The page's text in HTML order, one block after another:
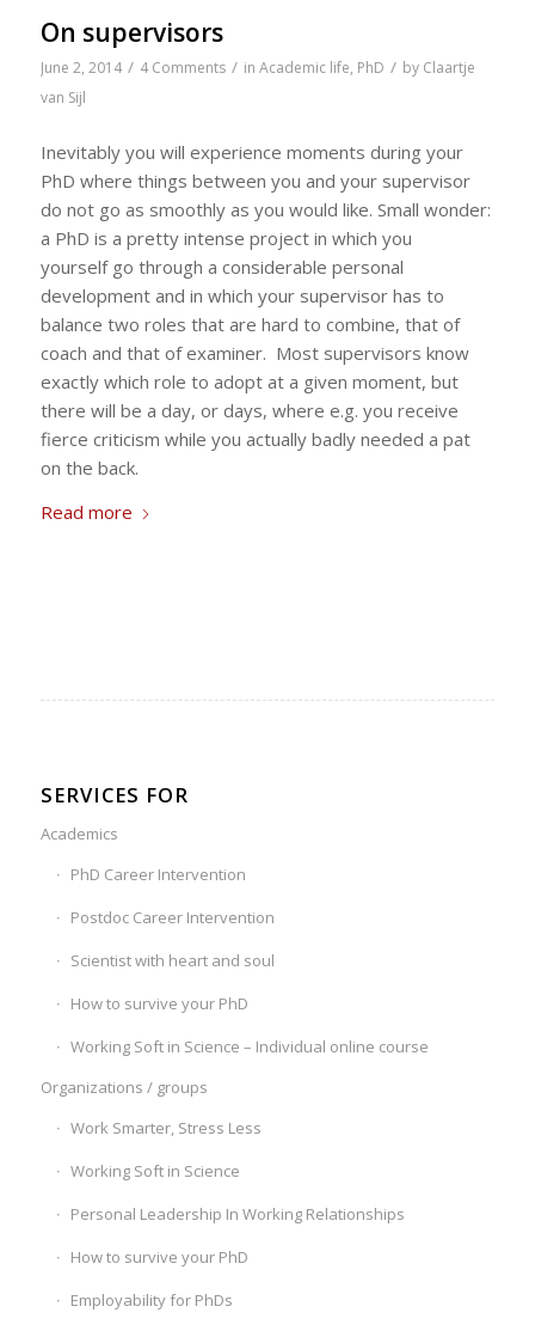
On supervisors
June 2, 2014 / 4 Comments / in Academic life, PhD / by Claartje
van Sijl
Inevitably you will experience moments during your
PhD where things between you and your supervisor
do not go as smoothly as you would like. Small wonder:
a PhD is a pretty intense project in which you
yourself go through a considerable personal
development and in which your supervisor has to
balance two roles that are hard to combine, that of
coach and that of examiner. Most supervisors know
exactly which role to adopt at a given moment, but
there will be a day, or days, where e.g. you receive
fierce criticism while you actually badly needed a pat
on the back.
Read more
SERVICES FOR
Academics
PhD Career Intervention
Postdoc Career Intervention
Scientist with heart and soul
How to survive your PhD
Working Soft in Science – Individual online course
Organizations / groups
Work Smarter, Stress Less
Working Soft in Science
Personal Leadership In Working Relationships
How to survive your PhD
Employability for PhDs